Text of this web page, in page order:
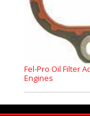
Fel-Pro Oil Filter
Engines